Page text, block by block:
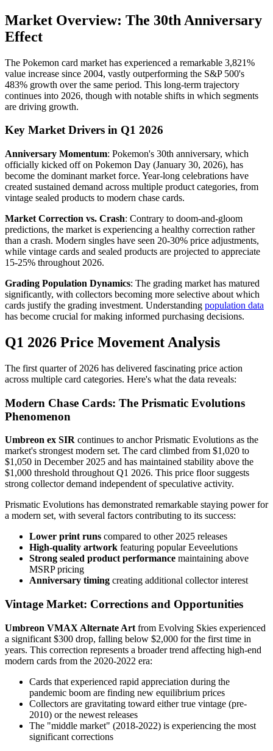
Market Overview: The 30th Anniversary
Effect
The Pokemon card market has experienced a remarkable 3,821%
value increase since 2004, vastly outperforming the S&P 500's
483% growth over the same period. This long-term trajectory
continues into 2026, though with notable shifts in which segments
are driving growth.
Key Market Drivers in Q1 2026
Anniversary Momentum: Pokemon's 30th anniversary, which
officially kicked off on Pokemon Day (January 30, 2026), has
become the dominant market force. Year-long celebrations have
created sustained demand across multiple product categories, from
vintage sealed products to modern chase cards.
Market Correction vs. Crash: Contrary to doom-and-gloom
predictions, the market is experiencing a healthy correction rather
than a crash. Modern singles have seen 20-30% price adjustments,
while vintage cards and sealed products are projected to appreciate
15-25% throughout 2026.
Grading Population Dynamics: The grading market has matured
significantly, with collectors becoming more selective about which
cards justify the grading investment. Understanding population data
has become crucial for making informed purchasing decisions.
Q1 2026 Price Movement Analysis
The first quarter of 2026 has delivered fascinating price action
across multiple card categories. Here's what the data reveals:
Modern Chase Cards: The Prismatic Evolutions
Phenomenon
Umbreon ex SIR continues to anchor Prismatic Evolutions as the
market's strongest modern set. The card climbed from $1,020 to
$1,050 in December 2025 and has maintained stability above the
$1,000 threshold throughout Q1 2026. This price floor suggests
strong collector demand independent of speculative activity.
Prismatic Evolutions has demonstrated remarkable staying power for
a modern set, with several factors contributing to its success:
Lower print runs compared to other 2025 releases
High-quality artwork featuring popular Eeveelutions
Strong sealed product performance maintaining above
MSRP pricing
Anniversary timing creating additional collector interest
Vintage Market: Corrections and Opportunities
Umbreon VMAX Alternate Art from Evolving Skies experienced
a significant $300 drop, falling below $2,000 for the first time in
years. This correction represents a broader trend affecting high-end
modern cards from the 2020-2022 era:
Cards that experienced rapid appreciation during the
pandemic boom are finding new equilibrium prices
Collectors are gravitating toward either true vintage (pre-
2010) or the newest releases
The "middle market" (2018-2022) is experiencing the most
significant corrections